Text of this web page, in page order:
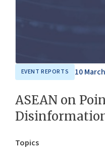
EVENT REPORTS 10
ASEAN on
Topics